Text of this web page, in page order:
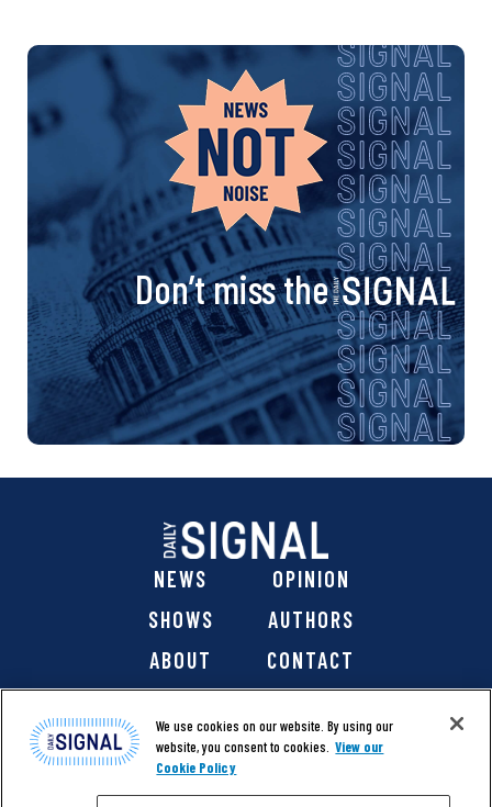
Don’t miss the
NEWS
OPINION
SHOWS
AUTHORS
ABOUT
CONTACT
We use cookies on our website. By using our
website, you consent to cookies. View our
Cookie Policy